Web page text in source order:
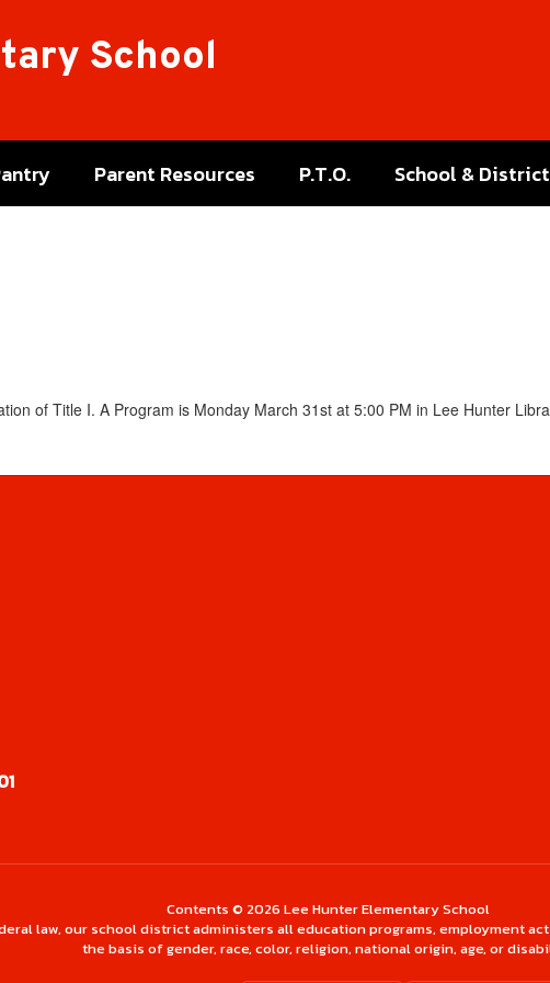
School
Parent Resources P.T.O. School &
of Title I. A Program is Monday March 31st at 5:00 PM in Lee Hunter
Contents © 2026 Lee Hunter Elementary School
law, our school district administers all education programs, employment
the basis of gender, race, color, religion, national origin, age, or